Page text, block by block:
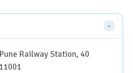
Railway Station, 40